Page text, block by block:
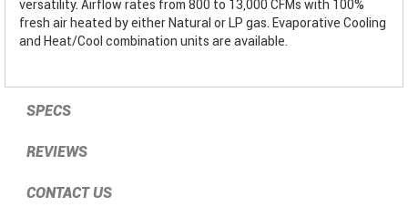
versatility. Airflow rates from 800 to 13,000 CFMs with 100%
fresh air heated by either Natural or LP gas. Evaporative Cooling
and Heat/Cool combination units are available.
SPECS
REVIEWS
CONTACT US